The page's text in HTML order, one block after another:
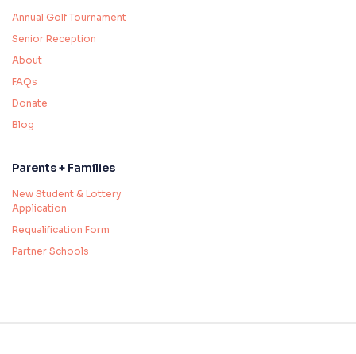
Annual Golf Tournament
Senior Reception
About
FAQs
Donate
Blog
Parents + Families
New Student & Lottery
Application
Requalification Form
Partner Schools